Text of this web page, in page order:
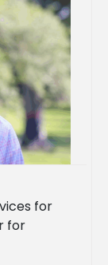
for
for